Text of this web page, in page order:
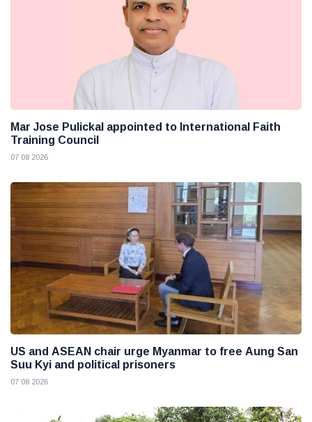
Mar Jose Pulickal appointed to International Faith
Training Council
07 08 2026
US and ASEAN chair urge Myanmar to free Aung San
Suu Kyi and political prisoners
07 08 2026